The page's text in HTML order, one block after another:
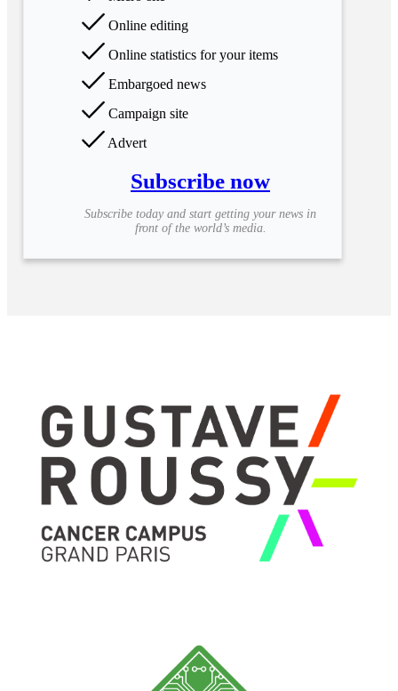
Online editing
Online statistics for your items
Embargoed news
Campaign site
Advert
Subscribe now
Subscribe today and start getting your news in
front of the world’s media.